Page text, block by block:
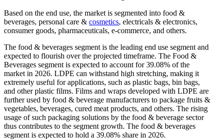
Based on the end use, the market is segmented into food &
beverages, personal care & cosmetics, electricals & electronics,
consumer goods, pharmaceuticals, e-commerce, and others.
The food & beverages segment is the leading end use segment and
expected to flourish over the projected timeframe. The Food &
Beverages segment is expected to account for 39.08% of the
market in 2026. LDPE can withstand high stretching, making it
extremely useful for applications, such as plastic bags, bin bags,
and other plastic films. Films and wraps developed with LDPE are
further used by food & beverage manufacturers to package fruits &
vegetables, beverages, cured meat products, and others. The rising
usage of such packaging solutions by the food & beverage sector
thus contributes to the segment growth. The food & beverages
segment is expected to hold a 39.08% share in 2026.